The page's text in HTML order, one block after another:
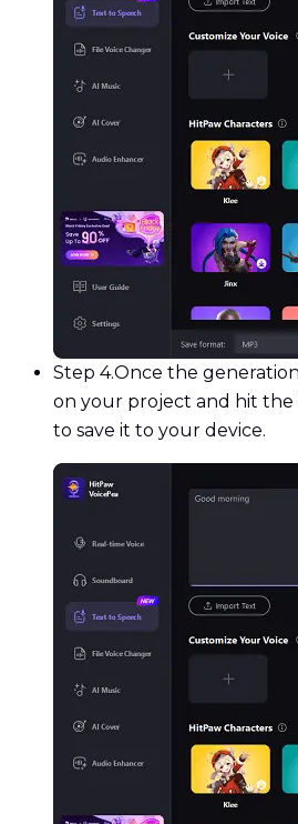
Step 4.Once the
on your project and hit
to save it to your device.